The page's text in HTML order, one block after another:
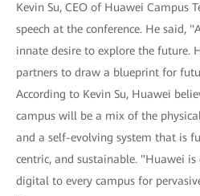
Kevin Su, CEO of Huawei Campus
speech at the conference. He said,
innate desire to explore the future.
partners to draw a blueprint for
According to Kevin Su, Huawei
campus will be a mix of the
and a self-evolving system that is
centric, and sustainable. "Huawei
digital to every campus for